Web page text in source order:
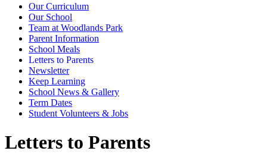
Our Curriculum
Our School
Team at Woodlands Park
Parent Information
School Meals
Letters to Parents
Newsletter
Keep Learning
School News & Gallery
Term Dates
Student Volunteers & Jobs
Letters to Parents